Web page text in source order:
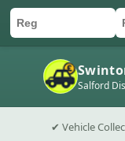
Salford
✔ Vehicle